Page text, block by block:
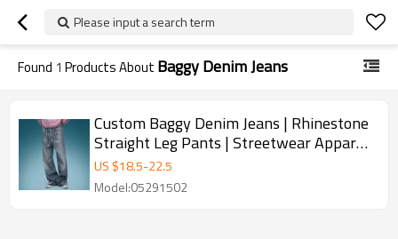
Please input a search term
Found 1 Products About Baggy Denim Jeans
Custom Baggy Denim Jeans | Rhinestone
Straight Leg Pants | Streetwear Apparel
Manufacturer
US $18.5-22.5
Model:05291502